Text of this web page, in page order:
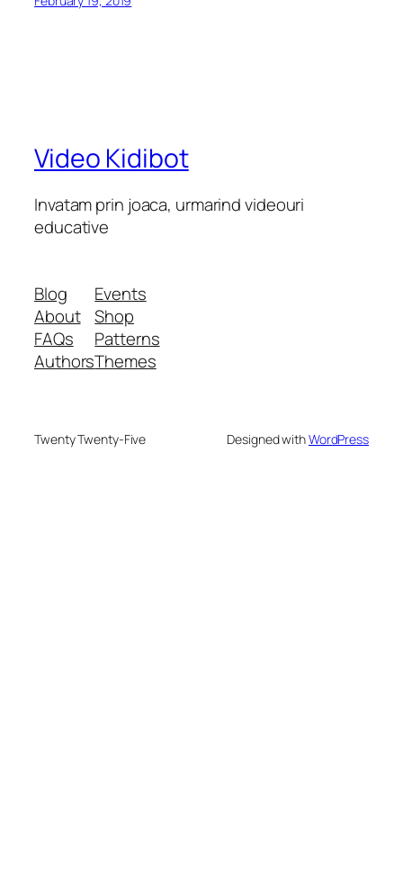
Video Kidibot
Invatam prin joaca, urmarind videouri
educative
Blog
About
FAQs
Authors
Events
Shop
Patterns
Themes
Twenty Twenty-Five Designed withWordPress